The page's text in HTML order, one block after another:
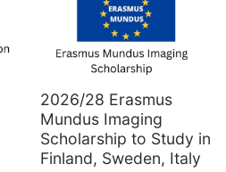
2026/28 Erasmus
Mundus Imaging
Scholarship to Study in
Finland, Sweden, Italy